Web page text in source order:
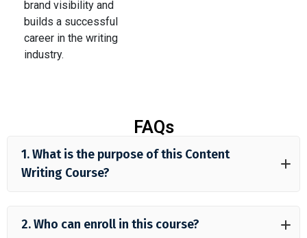
brand visibility and
builds a successful
career in the writing
industry.
FAQs
1. What is the purpose of this Content
Writing Course?
2. Who can enroll in this course?